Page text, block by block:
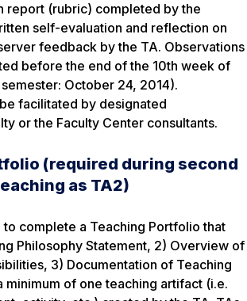
report (rubric) completed by the
self-evaluation and reflection on
feedback by the TA. Observations
before the end of the 10th week of
October 24, 2014).
facilitated by designated
or the Faculty Center consultants.
(required during second
as TA2)
complete a Teaching Portfolio that
Philosophy Statement, 2) Overview of
3) Documentation of Teaching
minimum of one teaching artifact (i.e.